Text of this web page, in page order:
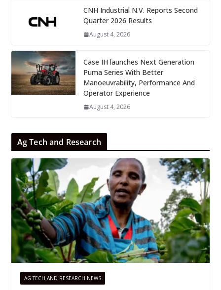
CNH Industrial N.V. Reports Second
Quarter 2026 Results
August 4, 2026
Case IH launches Next Generation
Puma Series With Better
Manoeuvrability, Performance And
Operator Experience
August 4, 2026
Ag Tech and Research
AG TECH AND RESEARCH NEWS